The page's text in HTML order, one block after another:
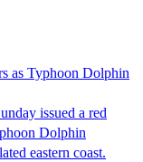
as Typhoon Dolphin
issued a red
Dolphin
eastern coast.